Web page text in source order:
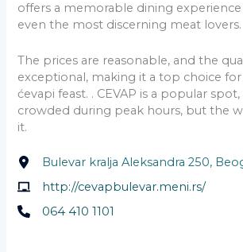
offers a memorable dining
even the most discerning meat lovers.
The prices are reasonable, and the
exceptional, making it a top choice
ćevapi feast. . CEVAP is a popular
crowded during peak hours, but the
it.
Bulevar kralja Aleksandra 250,
http://cevapbulevar.meni.rs/
064 410 1101